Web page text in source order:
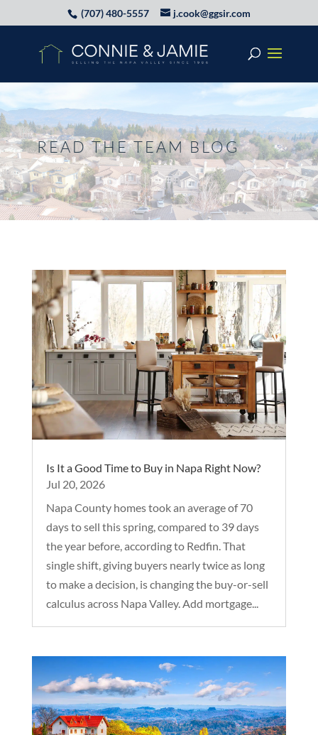
(707) 480-5557 j.cook@ggsir.com
READ THE TEAM BLOG
Is It a Good Time to Buy in Napa Right Now?
Jul 20, 2026
Napa County homes took an average of 70
days to sell this spring, compared to 39 days
the year before, according to Redfin. That
single shift, giving buyers nearly twice as long
to make a decision, is changing the buy-or-sell
calculus across Napa Valley. Add mortgage...